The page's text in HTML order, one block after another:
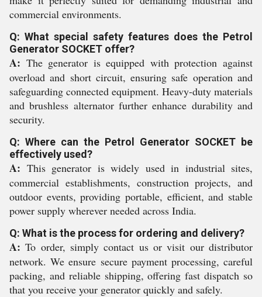
commercial environments.
Q: What special safety features does the Petrol
Generator SOCKET offer?
A: The generator is equipped with protection against
overload and short circuit, ensuring safe operation and
safeguarding connected equipment. Heavy-duty materials
and brushless alternator further enhance durability and
security.
Q: Where can the Petrol Generator SOCKET be
effectively used?
A: This generator is widely used in industrial sites,
commercial establishments, construction projects, and
outdoor events, providing portable, efficient, and stable
power supply wherever needed across India.
Q: What is the process for ordering and delivery?
A: To order, simply contact us or visit our distributor
network. We ensure secure payment processing, careful
packing, and reliable shipping, offering fast dispatch so
that you receive your generator quickly and safely.